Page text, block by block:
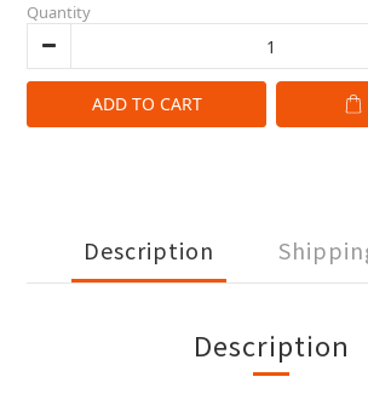
Quantity
ADD TO CART
Description
Description